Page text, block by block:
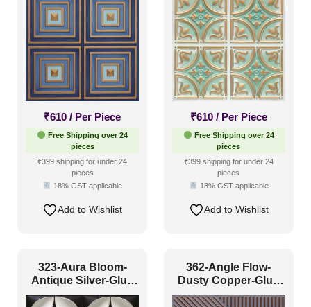
Traditional(212)
Color Type
Artistic
Distressed
Metallic
Installation Type
Glue up(386)
₹610 / Per Piece
Free Shipping over 24
pieces
₹399 shipping for under 24
pieces
18% GST applicable
Add to Wishlist
₹610 / Per Piece
Free Shipping over 24
pieces
₹399 shipping for under 24
pieces
18% GST applicable
Add to Wishlist
323-Aura Bloom-
Antique Silver-Glue
Up Only
362-Angle Flow-
Dusty Copper-Glue
Up Only